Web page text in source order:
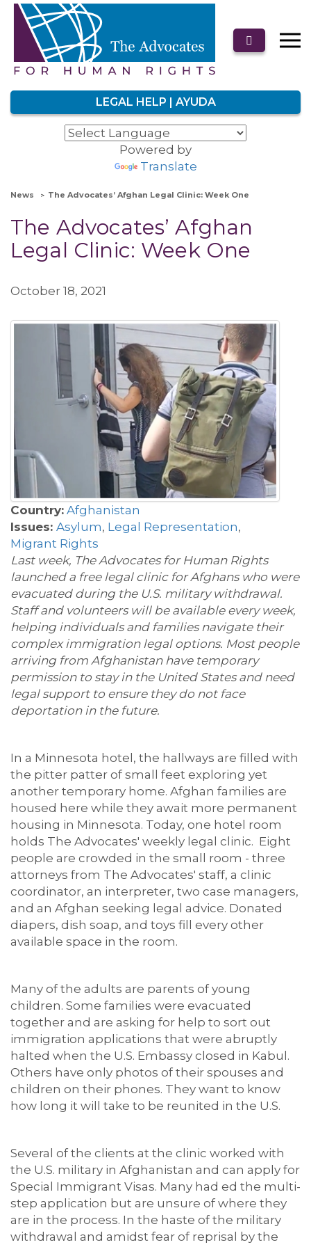
LEGAL HELP | AYUDA
Powered by
Translate
News The Advocates’ Afghan Legal Clinic: Week One
The Advocates’ Afghan
Legal Clinic: Week One
October 18, 2021
Country: Afghanistan
Issues: Asylum, Legal Representation,
Migrant Rights
Last week, The Advocates for Human Rights
launched a free legal clinic for Afghans who were
evacuated during the U.S. military withdrawal.
Staff and volunteers will be available every week,
helping individuals and families navigate their
complex immigration legal options. Most people
arriving from Afghanistan have temporary
permission to stay in the United States and need
legal support to ensure they do not face
deportation in the future.
In a Minnesota hotel, the hallways are filled with
the pitter patter of small feet exploring yet
another temporary home. Afghan families are
housed here while they await more permanent
housing in Minnesota. Today, one hotel room
holds The Advocates' weekly legal clinic. Eight
people are crowded in the small room - three
attorneys from The Advocates' staff, a clinic
coordinator, an interpreter, two case managers,
and an Afghan seeking legal advice. Donated
diapers, dish soap, and toys fill every other
available space in the room.
Many of the adults are parents of young
children. Some families were evacuated
together and are asking for help to sort out
immigration applications that were abruptly
halted when the U.S. Embassy closed in Kabul.
Others have only photos of their spouses and
children on their phones. They want to know
how long it will take to be reunited in the U.S.
Several of the clients at the clinic worked with
the U.S. military in Afghanistan and can apply for
Special Immigrant Visas. Many had ed the multi-
step application but are unsure of where they
are in the process. In the haste of the military
withdrawal and amidst fear of reprisal by the